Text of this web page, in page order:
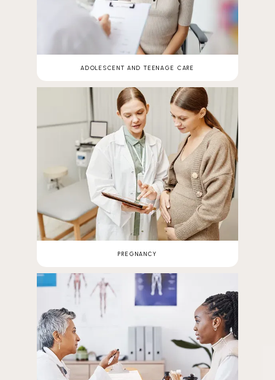
ADOLESCENT AND TEENAGE CARE
PREGNANCY